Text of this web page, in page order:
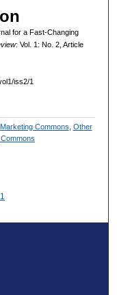
for a Fast-Changing
: Vol. 1: No. 2, Article
iss2/1
Marketing Commons, Other